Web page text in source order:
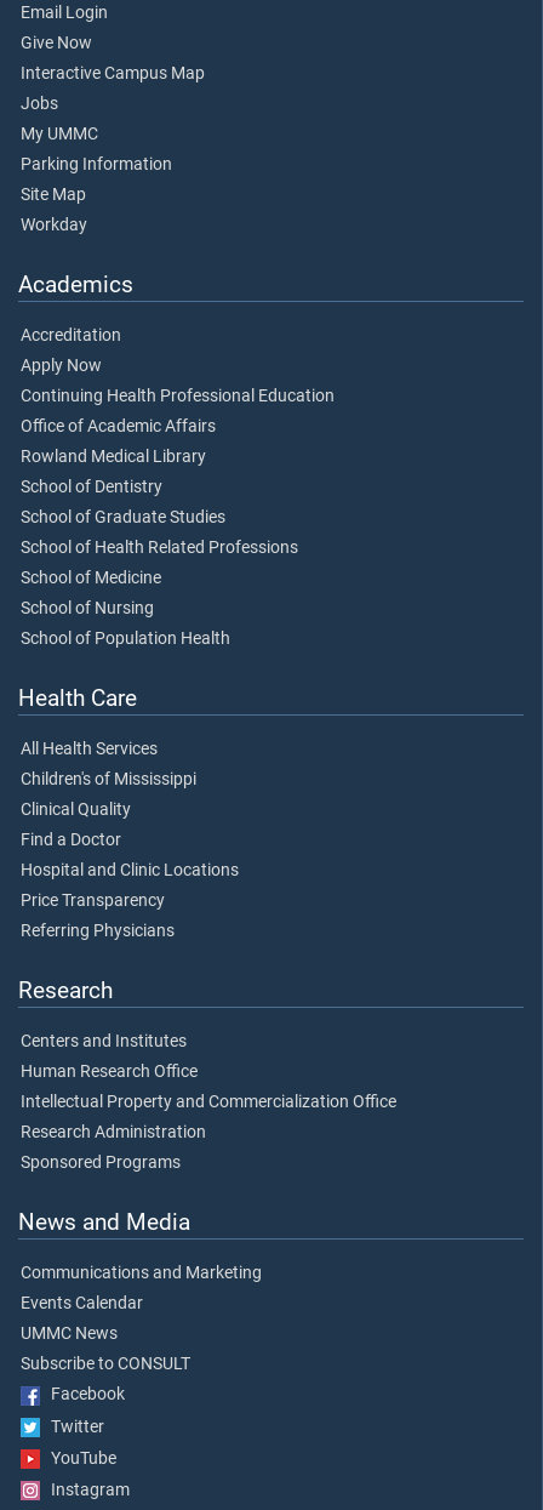
Email Login
Give Now
Interactive Campus Map
Jobs
My UMMC
Parking Information
Site Map
Workday
Academics
Accreditation
Apply Now
Continuing Health Professional Education
Office of Academic Affairs
Rowland Medical Library
School of Dentistry
School of Graduate Studies
School of Health Related Professions
School of Medicine
School of Nursing
School of Population Health
Health Care
All Health Services
Children's of Mississippi
Clinical Quality
Find a Doctor
Hospital and Clinic Locations
Price Transparency
Referring Physicians
Research
Centers and Institutes
Human Research Office
Intellectual Property and Commercialization Office
Research Administration
Sponsored Programs
News and Media
Communications and Marketing
Events Calendar
UMMC News
Subscribe to CONSULT
Facebook
Twitter
YouTube
Instagram